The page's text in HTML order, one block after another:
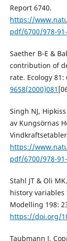
Report 6740.
https://
pdf/6700/978-
Saether B-E &
contribution of
rate. Ecology 81:
9658(2000)081
Singh NJ,
av Kungsörnas
https://
pdf/6700/978-
Stahl JT & Oli
history
Modelling 198:
https://doi.org/
Taubmann J,